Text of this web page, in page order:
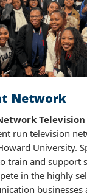
Network
Television
run television
University.
train and support
in the highly
businesses